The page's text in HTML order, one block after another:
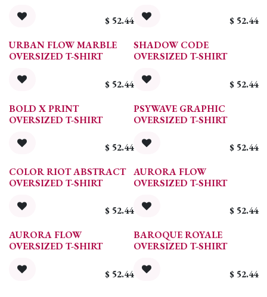
$ 52.44 $ 52.44
URBAN FLOW MARBLE
OVERSIZED T-SHIRT
$ 52.44
SHADOW CODE
OVERSIZED T-SHIRT
$ 52.44
BOLD X PRINT
OVERSIZED T-SHIRT
$ 52.44
PSYWAVE GRAPHIC
OVERSIZED T-SHIRT
$ 52.44
COLOR RIOT ABSTRACT
OVERSIZED T-SHIRT
$ 52.44
AURORA FLOW
OVERSIZED T-SHIRT
$ 52.44
AURORA FLOW
OVERSIZED T-SHIRT
$ 52.44
BAROQUE ROYALE
OVERSIZED T-SHIRT
$ 52.44